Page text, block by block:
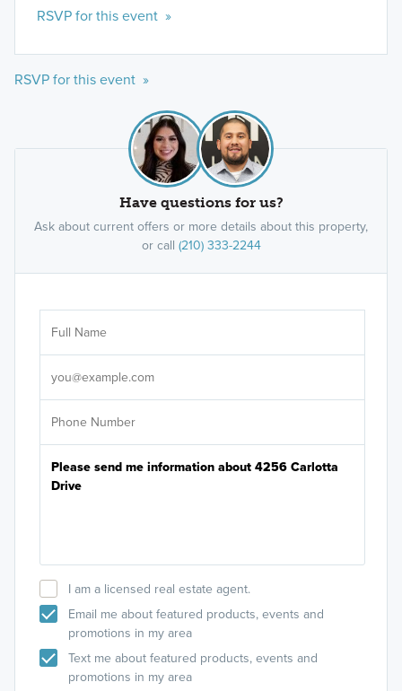
RSVP for this event »
RSVP for this event »
Have questions for us?
Ask about current offers or more details about this property,
or call (210) 333-2244
I am a licensed real estate agent.
Email me about featured products, events and
promotions in my area
Text me about featured products, events and
promotions in my area